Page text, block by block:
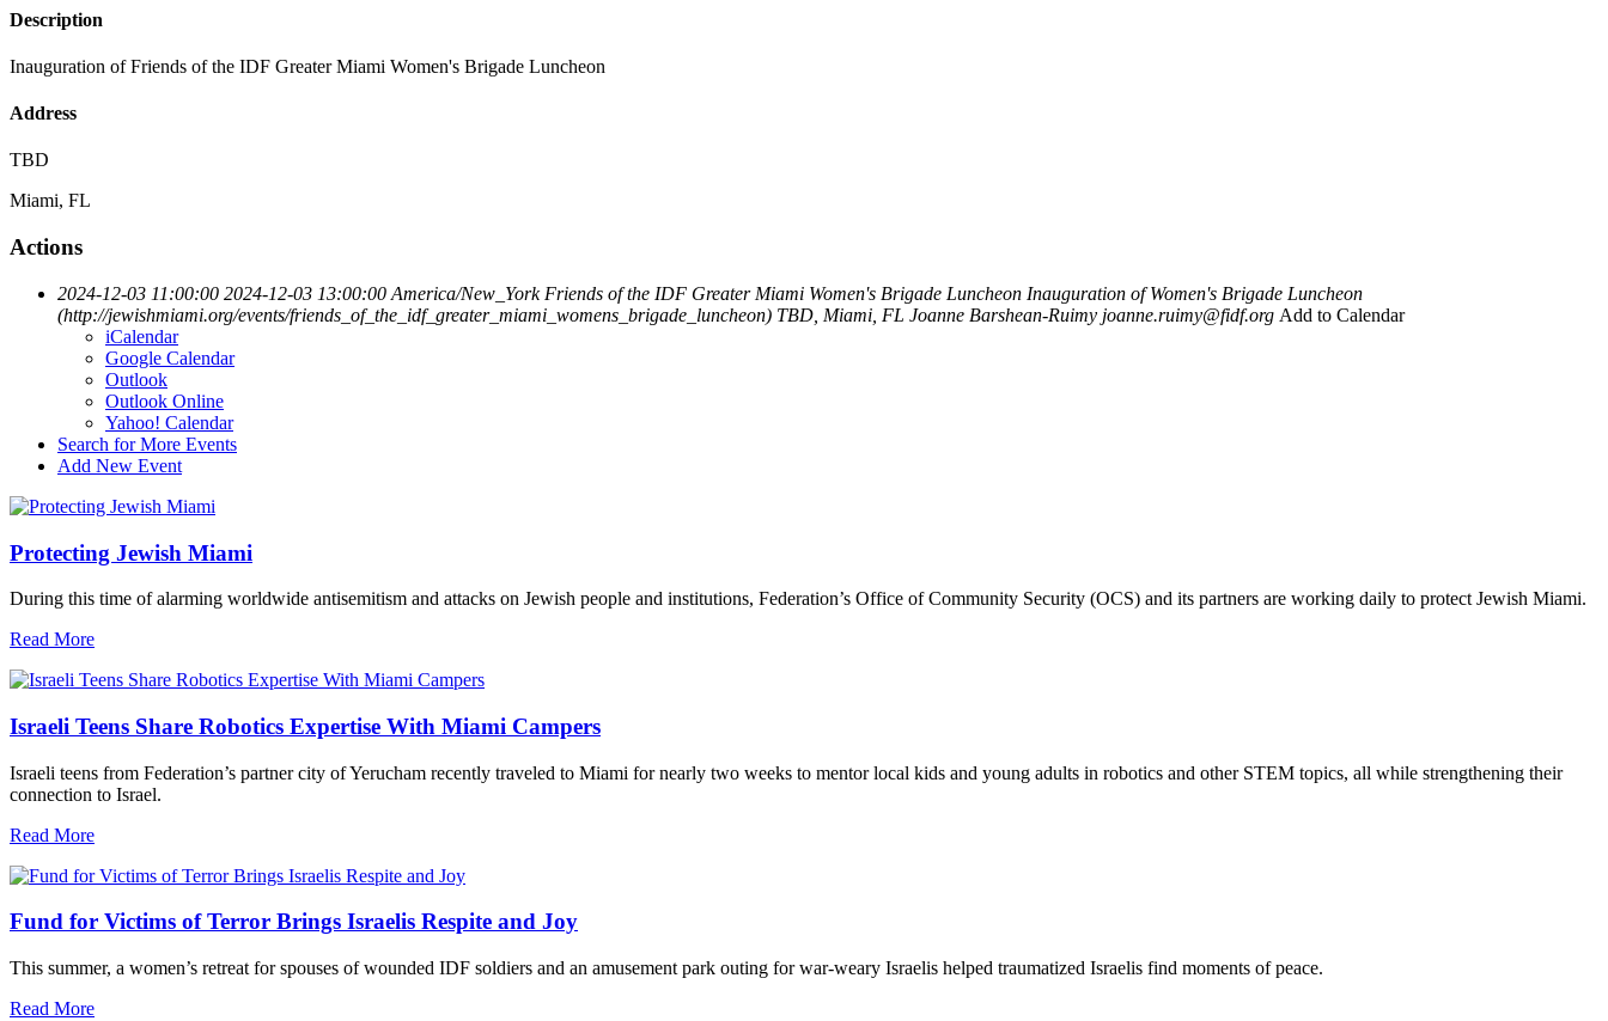
Description
Inauguration of Friends of the IDF Greater Miami Women's Brigade Luncheon
Address
TBD
Miami, FL
Actions
2024-12-03 11:00:00 2024-12-03 13:00:00 America/New_York Friends of the IDF Greater Miami Women's Brigade Luncheon Inauguration of Women's Brigade Luncheon
(http://jewishmiami.org/events/friends_of_the_idf_greater_miami_womens_brigade_luncheon) TBD, Miami, FL Joanne Barshean-Ruimy joanne.ruimy@fidf.org Add to Calendar
iCalendar
Google Calendar
Outlook
Outlook Online
Yahoo! Calendar
Search for More Events
Add New Event
Protecting Jewish Miami
During this time of alarming worldwide antisemitism and attacks on Jewish people and institutions, Federation’s Office of Community Security (OCS) and its partners are working daily to protect Jewish Miami.
Read More
Israeli Teens Share Robotics Expertise With Miami Campers
Israeli teens from Federation’s partner city of Yerucham recently traveled to Miami for nearly two weeks to mentor local kids and young adults in robotics and other STEM topics, all while strengthening their
connection to Israel.
Read More
Fund for Victims of Terror Brings Israelis Respite and Joy
This summer, a women’s retreat for spouses of wounded IDF soldiers and an amusement park outing for war-weary Israelis helped traumatized Israelis find moments of peace.
Read More